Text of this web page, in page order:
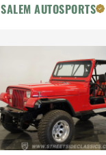
SALEM AUTOSPORTS